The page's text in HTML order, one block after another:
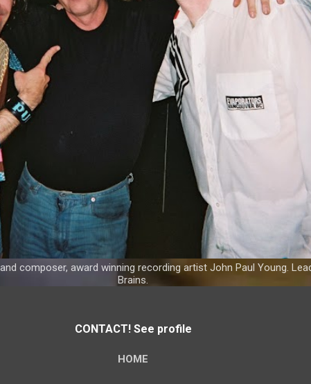
composer, award winning recording artist John Paul Young.
Brains.
CONTACT! See profile
HOME